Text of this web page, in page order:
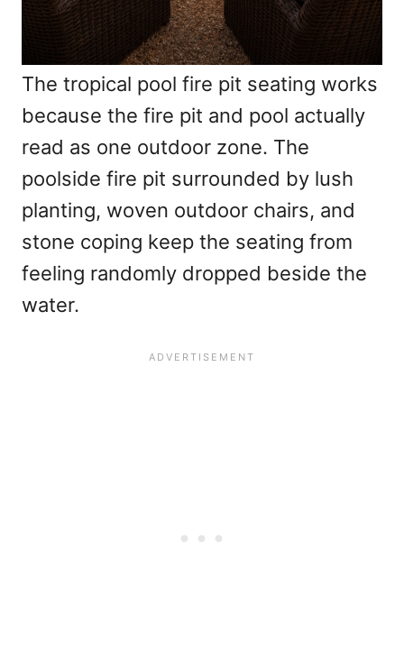
The tropical pool fire pit seating works
because the fire pit and pool actually
read as one outdoor zone. The
poolside fire pit surrounded by lush
planting, woven outdoor chairs, and
stone coping keep the seating from
feeling randomly dropped beside the
water.